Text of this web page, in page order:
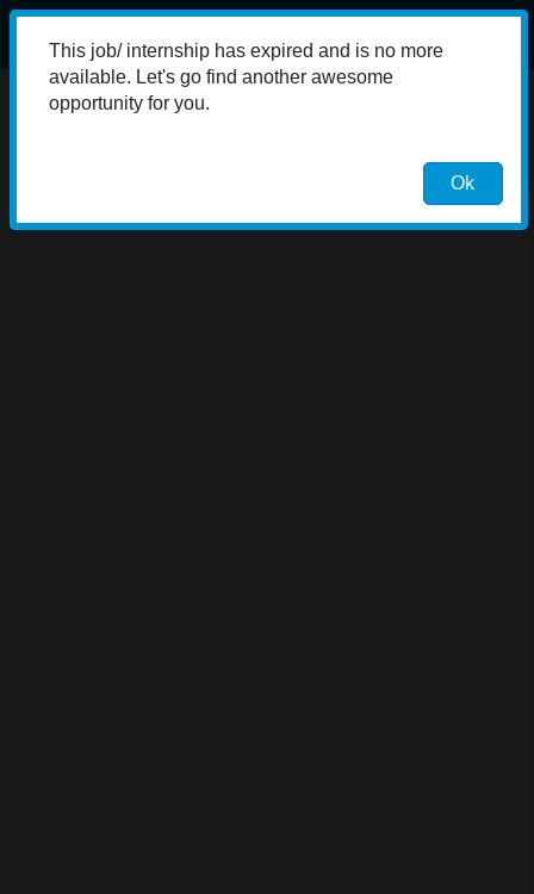
This job/ internship has expired and is no more
available. Let's go find another awesome
opportunity for you.
Ok